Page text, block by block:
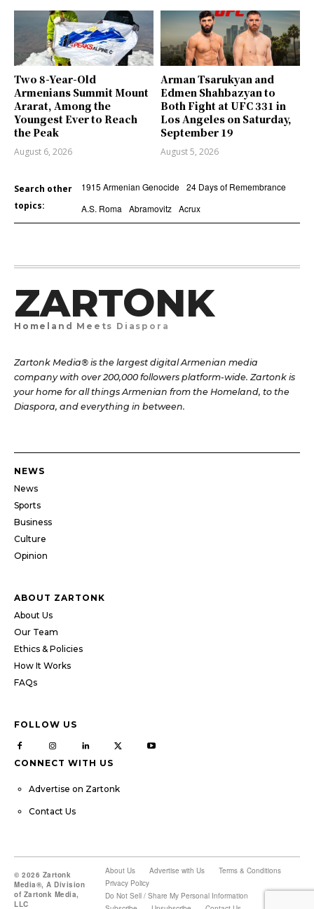
Two 8-Year-Old
Armenians Summit Mount
Ararat, Among the
Youngest Ever to Reach
the Peak
August 6, 2026
Arman Tsarukyan and
Edmen Shahbazyan to
Both Fight at UFC 331 in
Los Angeles on Saturday,
September 19
August 5, 2026
Search other
topics:
1915 Armenian Genocide 24 Days of Remembrance
A.S. Roma
Abramovitz Acrux
ZARTONK
Homeland Meets Diaspora
Zartonk Media® is the largest digital Armenian media
company with over 200,000 followers platform-wide. Zartonk is
your home for all things Armenian from the Homeland, to the
Diaspora, and everything in between.
NEWS
News
Sports
Business
Culture
Opinion
ABOUT ZARTONK
About Us
Our Team
Ethics & Policies
How It Works
FAQs
FOLLOW US
CONNECT WITH US
Advertise on Zartonk
Contact Us
© 2026 Zartonk
Media®, A Division
of Zartonk Media,
LLC
About Us Advertise with Us
Terms & Conditions
Privacy Policy
Do Not Sell / Share My Personal Information